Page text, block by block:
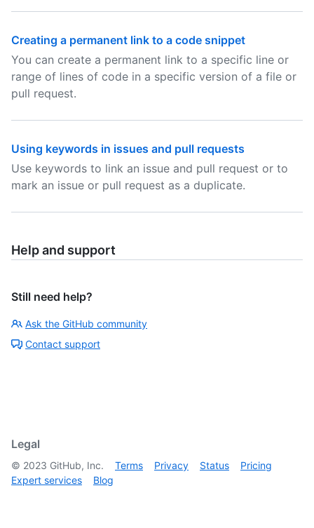
Creating a permanent link to a code snippet
You can create a permanent link to a specific line or
range of lines of code in a specific version of a file or
pull request.
Using keywords in issues and pull requests
Use keywords to link an issue and pull request or to
mark an issue or pull request as a duplicate.
Help and support
Still need help?
Ask the GitHub community
Contact support
Legal
© 2023 GitHub, Inc. Terms Privacy Status
Pricing
Expert services
Blog